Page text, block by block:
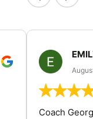
Coach